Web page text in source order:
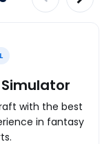
with the best
in fantasy